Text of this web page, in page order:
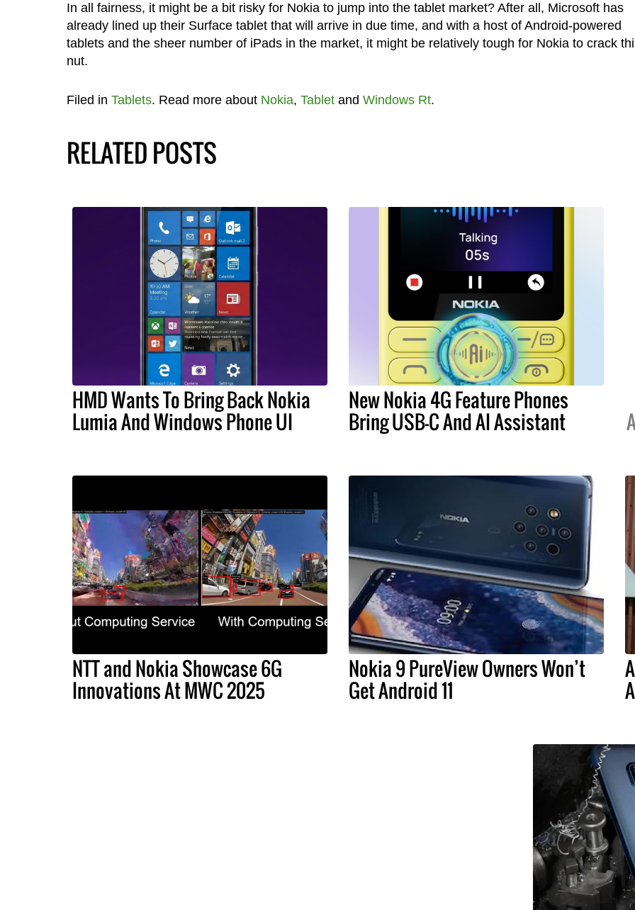
In all fairness, it might be a bit risky for Nokia to jump into the tablet market? After all, Microsoft has
already lined up their Surface tablet that will arrive in due time, and with a host of Android-powered
tablets and the sheer number of iPads in the market, it might be relatively tough for Nokia to crack
nut.
Filed in Tablets. Read more about Nokia, Tabletand Windows Rt.
RELATED POSTS
HMD Wants To Bring Back Nokia
Lumia And Windows Phone UI
New Nokia 4G Feature Phones
Bring USB-C And AI Assistant
NTT and Nokia Showcase 6G
Innovations At MWC 2025
Nokia 9 PureView Owners Won’t
Get Android 11